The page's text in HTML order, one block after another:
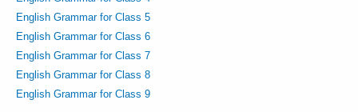
English Grammar for Class 5
English Grammar for Class 6
English Grammar for Class 7
English Grammar for Class 8
English Grammar for Class 9